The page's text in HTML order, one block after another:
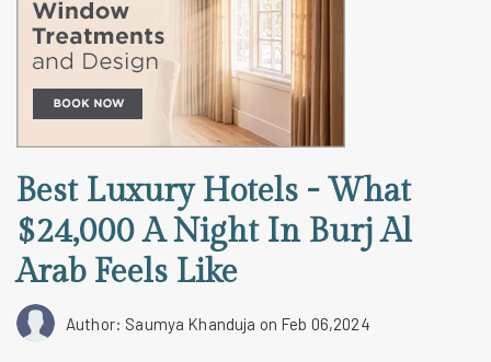
Best Luxury Hotels - What
$24,000 A Night In Burj Al
Arab Feels Like
Author: Saumya Khanduja on Feb 06,2024